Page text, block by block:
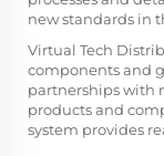
new standards in
Virtual Tech
components and
partnerships with
products and
system provides